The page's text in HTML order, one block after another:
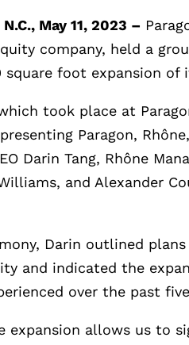
May 11, 2023 –
company, held a
square foot expansion
took place at
Paragon,
Darin Tang, Rhône
and Alexander
Darin outlined
and indicated the
over the past
expansion allows us to